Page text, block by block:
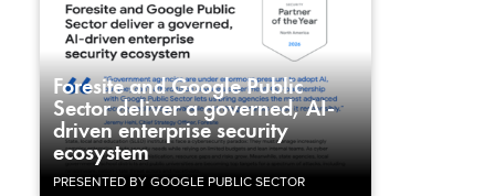
Foresite and Google Public
Sector deliver a governed, AI-
driven enterprise security
ecosystem
PRESENTED BY GOOGLE PUBLIC SECTOR